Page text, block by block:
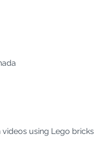
using Lego bricks